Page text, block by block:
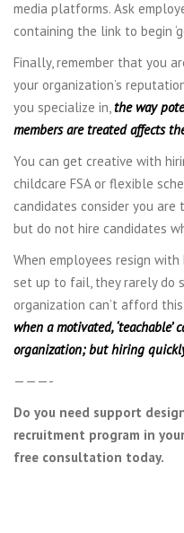
media platforms. Ask
containing the link to begin
Finally, remember that you
your organization’s
you specialize in,the way
members are treated affects
You can get creative with
childcare FSA or flexible
candidates consider you
but do not hire candidates
When employees resign
set up to fail, they rarely do
organization can’t afford
when a motivated,
organization; but hiring
———-
Do you need support
recruitment program in
free consultation today.